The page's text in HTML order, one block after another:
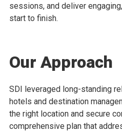
sessions, and deliver
start to finish.
Our Approach
SDI leveraged long-standing
hotels and destination
the right location and secure
comprehensive plan that